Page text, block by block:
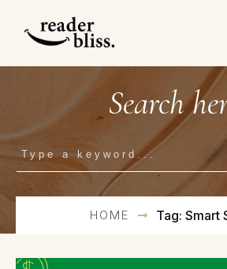
Search
HOME Tag: Smart